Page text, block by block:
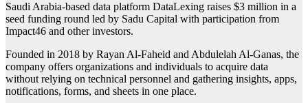
Saudi Arabia-based data platform DataLexing raises $3 million in a
seed funding round led by Sadu Capital with participation from
Impact46 and other investors.
Founded in 2018 by Rayan Al-Faheid and Abdulelah Al-Ganas, the
company offers organizations and individuals to acquire data
without relying on technical personnel and gathering insights, apps,
notifications, forms, and sheets in one place.